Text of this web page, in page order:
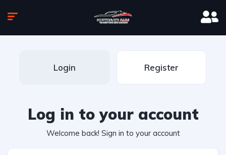
Login Register
Log in to your account
Welcome back! Sign in to your account